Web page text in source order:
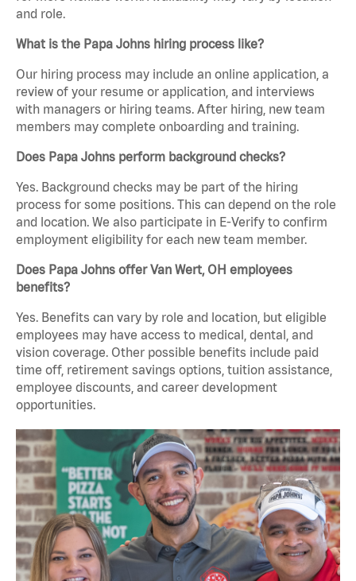
and role.
What is the Papa Johns hiring process like?
Our hiring process may include an online application, a
review of your resume or application, and interviews
with managers or hiring teams. After hiring, new team
members may complete onboarding and training.
Does Papa Johns perform background checks?
Yes. Background checks may be part of the hiring
process for some positions. This can depend on the role
and location. We also participate in E-Verify to confirm
employment eligibility for each new team member.
Does Papa Johns offer Van Wert, OH employees
benefits?
Yes. Benefits can vary by role and location, but eligible
employees may have access to medical, dental, and
vision coverage. Other possible benefits include paid
time off, retirement savings options, tuition assistance,
employee discounts, and career development
opportunities.